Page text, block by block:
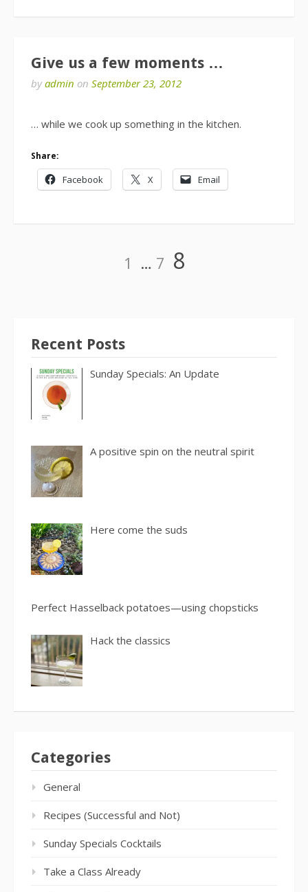
Give us a few moments …
byadmin on September 23, 2012
… while we cook up something in the kitchen.
Share:
Facebook X Email
Page
1 … Page
7 Page
8
Recent Posts
Sunday Specials: An Update
A positive spin on the neutral spirit
Here come the suds
Perfect Hasselback potatoes—using chopsticks
Hack the classics
Categories
General
Recipes (Successful and Not)
Sunday Specials Cocktails
Take a Class Already